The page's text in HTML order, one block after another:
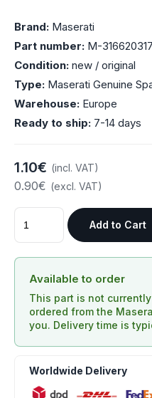
Brand: Maserati
Part number: M-316620317
Condition: new / original
Type: Maserati Genuine
Warehouse: Europe
Ready to ship: 7-14 days
1.10€ (incl. VAT)
0.90€ (excl. VAT)
Add to Cart
Available to order
This part is not
ordered from the
you. Delivery time is
Worldwide Delivery